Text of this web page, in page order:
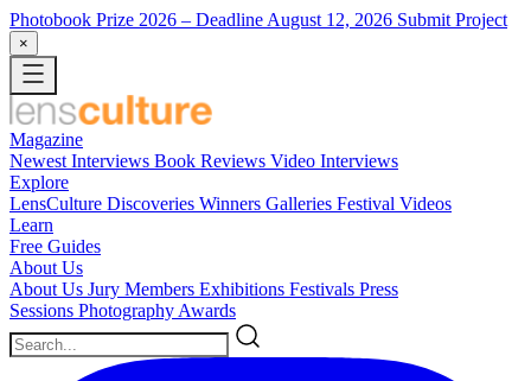
Photobook Prize 2026 – Deadline August 12, 2026 Submit Project
×
Magazine
Newest Interviews Book Reviews Video Interviews
Explore
LensCulture Discoveries Winners Galleries Festival Videos
Learn
Free Guides
About Us
About Us Jury Members Exhibitions Festivals Press
Sessions Photography Awards